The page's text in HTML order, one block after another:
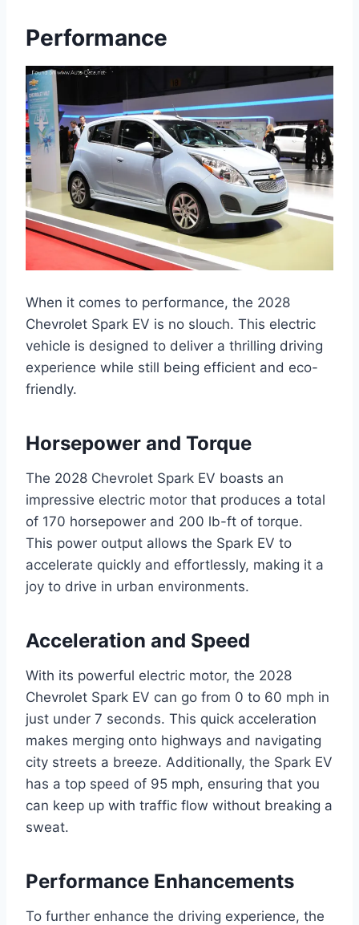
Performance
When it comes to performance, the 2028
Chevrolet Spark EV is no slouch. This electric
vehicle is designed to deliver a thrilling driving
experience while still being efficient and eco-
friendly.
Horsepower and Torque
The 2028 Chevrolet Spark EV boasts an
impressive electric motor that produces a total
of 170 horsepower and 200 lb-ft of torque.
This power output allows the Spark EV to
accelerate quickly and effortlessly, making it a
joy to drive in urban environments.
Acceleration and Speed
With its powerful electric motor, the 2028
Chevrolet Spark EV can go from 0 to 60 mph in
just under 7 seconds. This quick acceleration
makes merging onto highways and navigating
city streets a breeze. Additionally, the Spark EV
has a top speed of 95 mph, ensuring that you
can keep up with traffic flow without breaking a
sweat.
Performance Enhancements
To further enhance the driving experience, the